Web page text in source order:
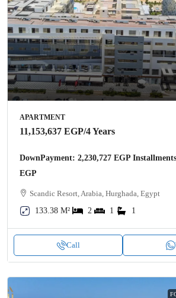
APARTMENT
11,153,637 EGP/4 Years
DownPayment: 2,230,727 EGP
EGP
Scandic Resort, Arabia, Hurghada, Egypt
133.38 M²
2 1 1
Call